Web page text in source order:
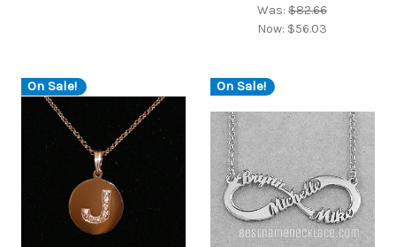
Was:$82.66
Now: $56.03
On Sale! On Sale!